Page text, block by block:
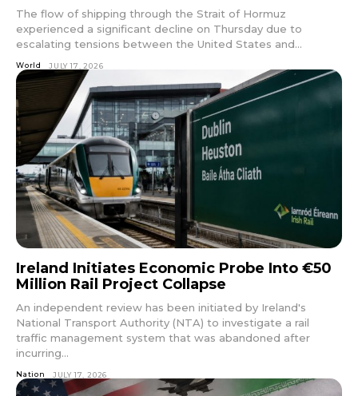
The flow of shipping through the Strait of Hormuz
experienced a significant decline on Thursday due to
escalating tensions between the United States and...
World JULY 17, 2026
Ireland Initiates Economic Probe Into €50
Million Rail Project Collapse
An independent review has been initiated by Ireland's
National Transport Authority (NTA) to investigate a rail
traffic management system that was abandoned after
incurring...
Nation JULY 17, 2026